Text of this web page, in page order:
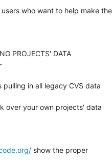
PROJECTS' DATA
in all legacy CVS data
over your own projects' data
show the proper